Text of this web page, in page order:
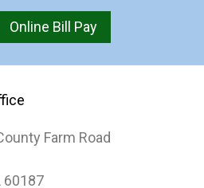
Online Bill Pay
Farm Road
60187